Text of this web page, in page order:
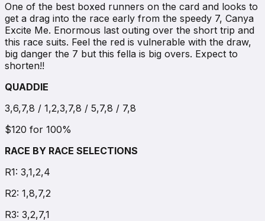
One of the best boxed runners on the card and looks to
get a drag into the race early from the speedy 7, Canya
Excite Me. Enormous last outing over the short trip and
this race suits. Feel the red is vulnerable with the draw,
big danger the 7 but this fella is big overs. Expect to
shorten!!
QUADDIE
3,6,7,8 / 1,2,3,7,8 / 5,7,8 / 7,8
$120 for 100%
RACE BY RACE SELECTIONS
R1: 3,1,2,4
R2: 1,8,7,2
R3: 3,2,7,1